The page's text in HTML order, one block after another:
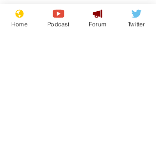
Recent Posts
Home Podcast Forum Twitter